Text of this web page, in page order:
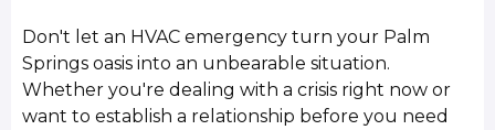
Don't let an HVAC emergency turn your Palm
Springs oasis into an unbearable situation.
Whether you're dealing with a crisis right now or
want to establish a relationship before you need